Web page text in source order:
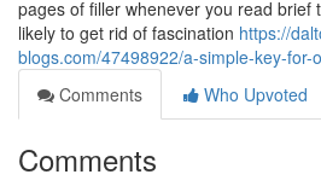
pages of filler whenever you read brief
likely to get rid of fascination https://
blogs.com/47498922/a-simple-key-for-
Comments
Who Upvoted
Comments